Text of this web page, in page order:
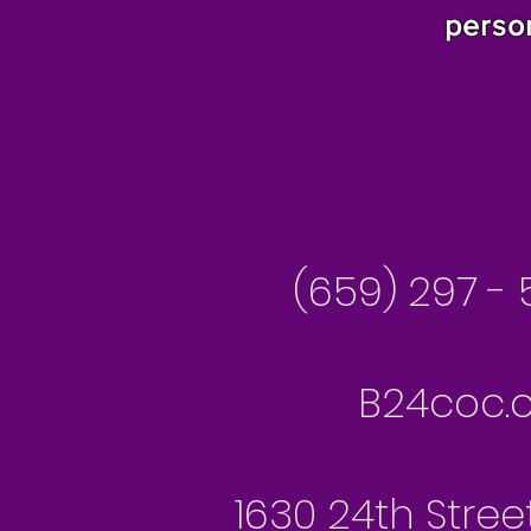
(659) 297 -
1630 24th